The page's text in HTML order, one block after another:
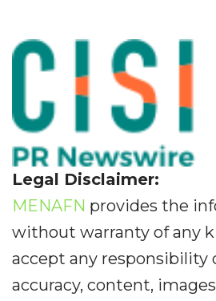
Legal Disclaimer:
MENAFN provides the
without warranty of any
accept any responsibility
accuracy, content,